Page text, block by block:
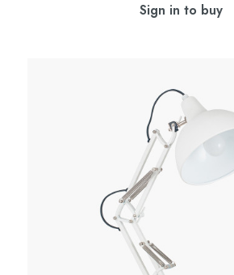
Sign in to buy